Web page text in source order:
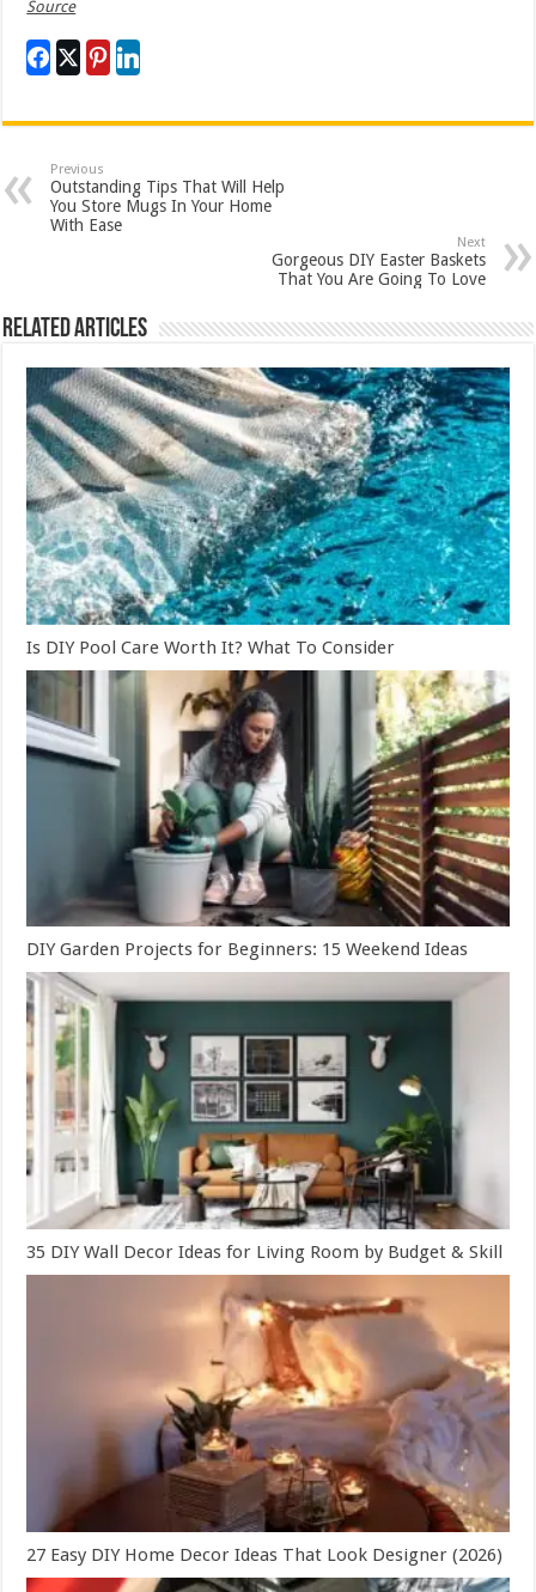
Source
Previous
Outstanding Tips That Will Help
You Store Mugs In Your Home
With Ease
Next
Gorgeous DIY Easter Baskets
That You Are Going To Love
Related Articles
Is DIY Pool Care Worth It? What To Consider
DIY Garden Projects for Beginners: 15 Weekend Ideas
35 DIY Wall Decor Ideas for Living Room by Budget & Skill
27 Easy DIY Home Decor Ideas That Look Designer (2026)